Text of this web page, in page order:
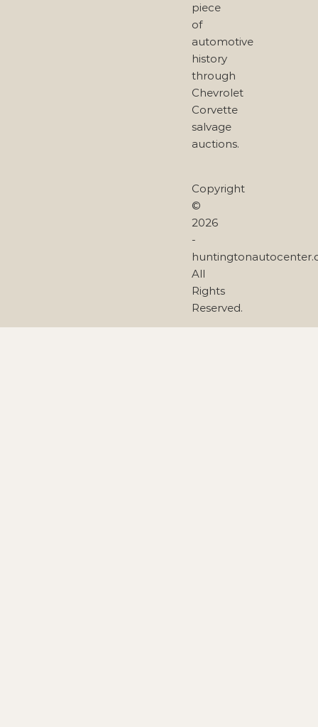
piece
of
automotive
history
through
Chevrolet
Corvette
salvage
auctions.
Copyright
©
2026
-
All
Rights
Reserved.